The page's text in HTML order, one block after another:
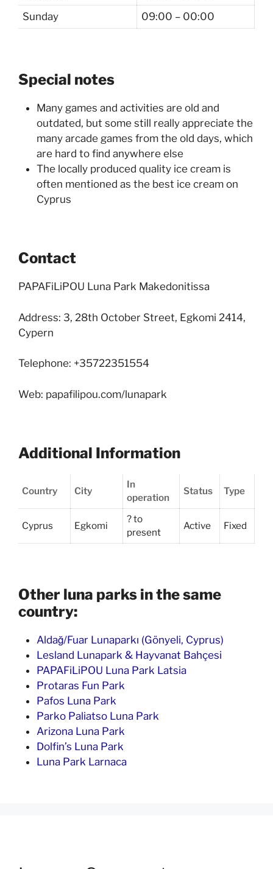
Sunday
09:00 – 00:00
Special notes
Many games and activities are old and
outdated, but some still really appreciate the
many arcade games from the old days, which
are hard to find anywhere else
The locally produced quality ice cream is
often mentioned as the best ice cream on
Cyprus
Contact
PAPAFiLiPOU Luna Park Makedonitissa
Address: 3, 28th October Street, Egkomi 2414,
Cypern
Telephone: +35722351554
Web: papafilipou.com/lunapark
Additional Information
Country City
In
operation
Status Type
Cyprus Egkomi
? to
present
Active Fixed
Other luna parks in the same
country:
Aldağ/Fuar Lunaparkı (Gönyeli, Cyprus)
Lesland Lunapark & Hayvanat Bahçesi
PAPAFiLiPOU Luna Park Latsia
Protaras Fun Park
Pafos Luna Park
Parko Paliatso Luna Park
Arizona Luna Park
Dolfin’s Luna Park
Luna Park Larnaca